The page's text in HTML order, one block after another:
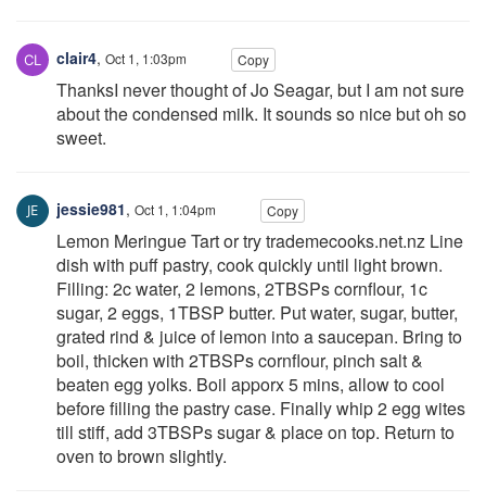
clair4, Oct 1, 1:03pm Copy
ThanksI never thought of Jo Seagar, but I am not sure
about the condensed milk. It sounds so nice but oh so
sweet.
jessie981, Oct 1, 1:04pm Copy
Lemon Meringue Tart or try trademecooks.net.nz Line
dish with puff pastry, cook quickly until light brown.
Filling: 2c water, 2 lemons, 2TBSPs cornflour, 1c
sugar, 2 eggs, 1TBSP butter. Put water, sugar, butter,
grated rind & juice of lemon into a saucepan. Bring to
boil, thicken with 2TBSPs cornflour, pinch salt &
beaten egg yolks. Boil apporx 5 mins, allow to cool
before filling the pastry case. Finally whip 2 egg wites
till stiff, add 3TBSPs sugar & place on top. Return to
oven to brown slightly.